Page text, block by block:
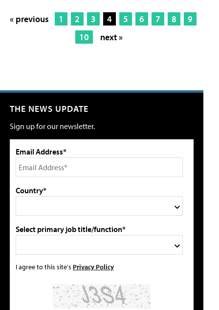
« previous 1 2 3 4 5 6 7 8
9
10
next »
THE NEWS UPDATE
Sign up for our newsletter.
Email Address*
Country*
Select primary job title/function*
I agree to this site's Privacy Policy